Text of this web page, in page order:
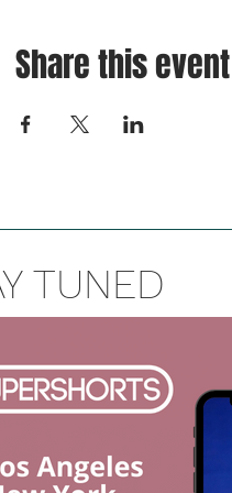
Share this event
TUNED